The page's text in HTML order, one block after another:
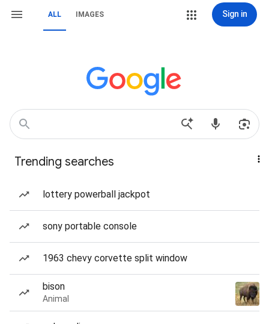
ALL IMAGES Sign in
Trending searches
lottery powerball jackpot
sony portable console
1963 chevy corvette split window
bison
Animal